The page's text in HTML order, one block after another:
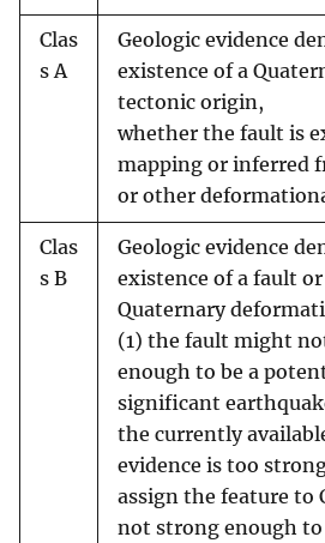
Clas
s A
Geologic evidence
existence of a
tectonic origin,
whether the fault is
mapping or inferred
or other
Clas
s B
Geologic evidence
existence of a fault
Quaternary
(1) the fault might
enough to be a
significant
the currently
evidence is too
assign the feature to
not strong enough to